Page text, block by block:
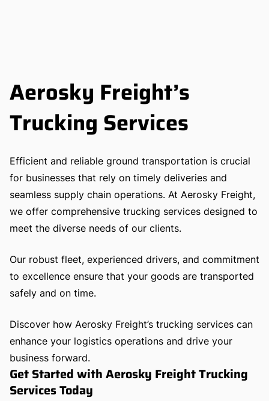
Aerosky Freight’s
Trucking Services
Efficient and reliable ground transportation is crucial
for businesses that rely on timely deliveries and
seamless supply chain operations. At Aerosky Freight,
we offer comprehensive trucking services designed to
meet the diverse needs of our clients.
Our robust fleet, experienced drivers, and commitment
to excellence ensure that your goods are transported
safely and on time.
Discover how Aerosky Freight’s trucking services can
enhance your logistics operations and drive your
business forward.
Get Started with Aerosky Freight Trucking
Services Today